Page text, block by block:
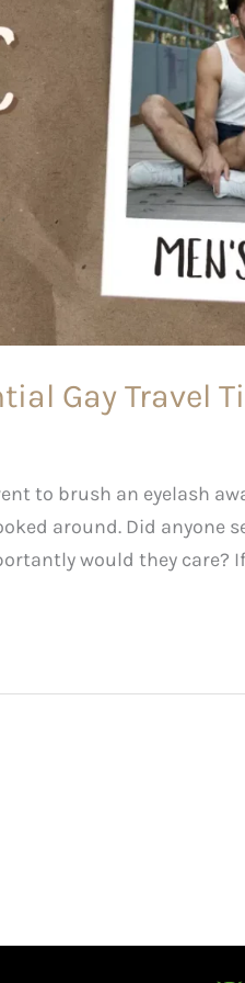
Gay Travel
to brush an eyelash
around. Did anyone
would they care?